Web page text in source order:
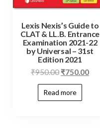
Lexis Nexis’s Guide to
CLAT & LL.B. Entrance
Examination 2021-22
by Universal – 31st
Edition 2021
₹950.00 ₹750.00
Read more